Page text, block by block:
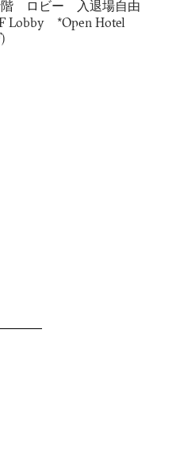
階 ロビー 入退場自由
Lobby *Open Hotel